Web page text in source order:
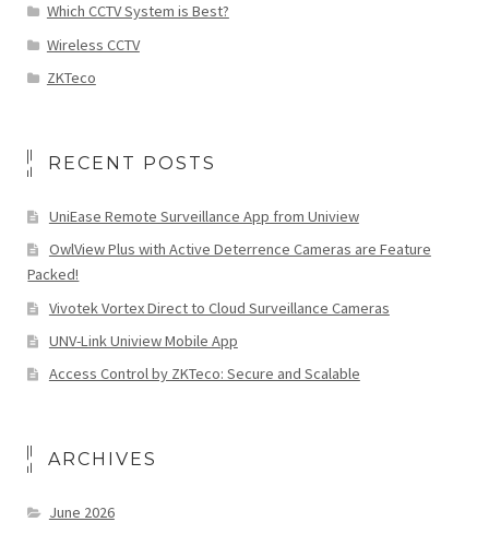
Which CCTV System is Best?
Wireless CCTV
ZKTeco
RECENT POSTS
UniEase Remote Surveillance App from Uniview
OwlView Plus with Active Deterrence Cameras are Feature
Packed!
Vivotek Vortex Direct to Cloud Surveillance Cameras
UNV-Link Uniview Mobile App
Access Control by ZKTeco: Secure and Scalable
ARCHIVES
June 2026